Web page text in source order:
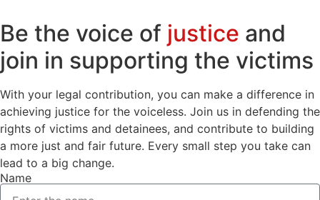
Be the voice of justice and
join in supporting the victims
With your legal contribution, you can make a difference in
achieving justice for the voiceless. Join us in defending the
rights of victims and detainees, and contribute to building
a more just and fair future. Every small step you take can
lead to a big change.
Name